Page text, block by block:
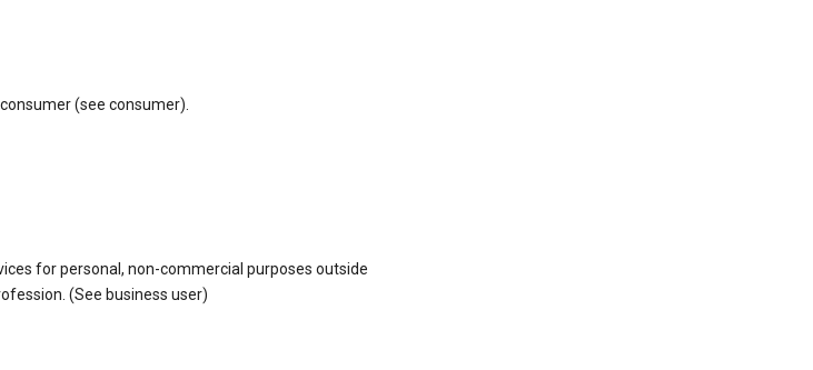
(see consumer).
for personal, non-commercial purposes outside
(See business user)